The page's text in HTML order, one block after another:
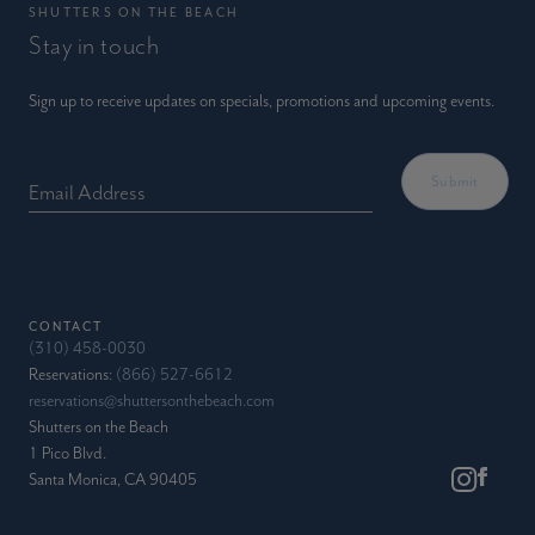
SHUTTERS ON THE BEACH
Stay in touch
Sign up to receive updates on specials, promotions and upcoming events.
Email Address
CONTACT
(310) 458-0030
Reservations: (866) 527-6612
reservations@shuttersonthebeach.com
Shutters on the Beach
1 Pico Blvd.
Santa Monica, CA 90405